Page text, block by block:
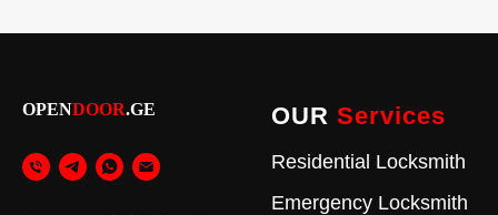
OPENDOOR.GE OUR Services
Residential Locksmith
Emergency Locksmith